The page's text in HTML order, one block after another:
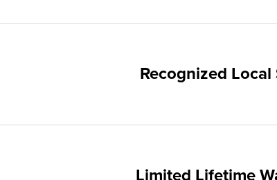
dealing with Champion. Our products are
limited lifetime warranty.
Recognized Local
consumer groups and communities.
Limited Lifetime